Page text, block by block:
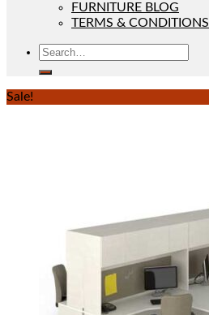
FURNITURE BLOG
TERMS & CONDITIONS
Sale!